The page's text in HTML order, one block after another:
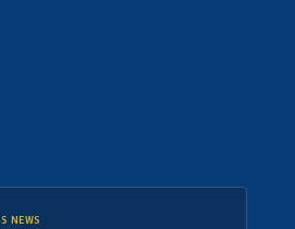
NEWS